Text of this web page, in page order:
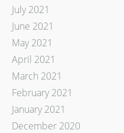
July 2021
June 2021
May 2021
April 2021
March 2021
February 2021
January 2021
December 2020